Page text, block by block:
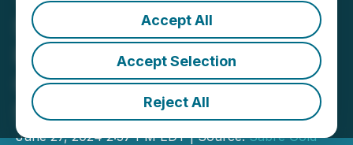
Accept All
Accept Selection
Reject All
Sabre Gold Announces
Results of 2024 Annual
General Meeting of
Shareholders
June 27, 2024 2:57 PM EDT | Source:Sabre Gold